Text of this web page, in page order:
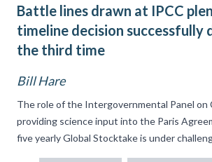
Battle lines drawn at IPCC
timeline decision successfully
the third time
Bill Hare
The role of the Intergovernmental Panel on
providing science input into the Paris
five yearly Global Stocktake is under